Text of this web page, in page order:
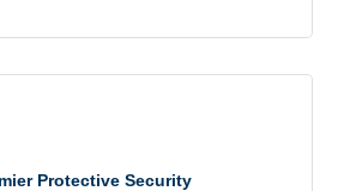
Protective Security